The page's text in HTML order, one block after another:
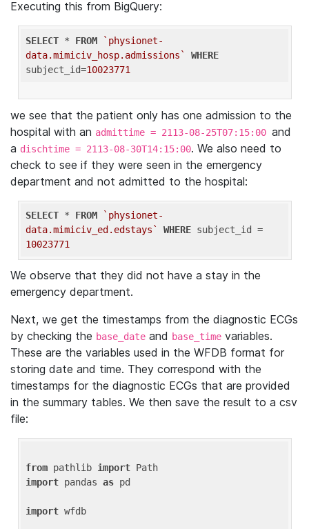
Executing this from BigQuery:
SELECT * FROM
`physionet-
data.mimiciv_hosp.admissions`
WHERE
subject_id=10023771
we see that the patient only has one admission to the
hospital with an admittime = 2113-08-25T07:15:00 and
a dischtime = 2113-08-30T14:15:00. We also need to
check to see if they were seen in the emergency
department and not admitted to the hospital:
SELECT * FROM
`physionet-
data.mimiciv_ed.edstays`
WHERE
10023771
We observe that they did not have a stay in the
emergency department.
Next, we get the timestamps from the diagnostic ECGs
by checking the base_date and base_time variables.
These are the variables used in the WFDB format for
storing date and time. They correspond with the
timestamps for the diagnostic ECGs that are provided
in the summary tables. We then save the result to a csv
file:
from pathlib import
import pandas as pd
import wfdb